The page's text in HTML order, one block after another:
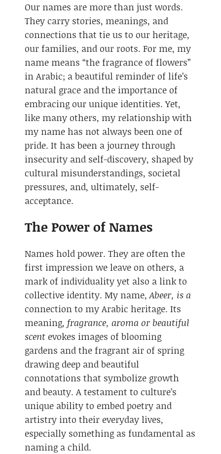
Our names are more than just words.
They carry stories, meanings, and
connections that tie us to our heritage,
our families, and our roots. For me, my
name means “the fragrance of flowers”
in Arabic; a beautiful reminder of life’s
natural grace and the importance of
embracing our unique identities. Yet,
like many others, my relationship with
my name has not always been one of
pride. It has been a journey through
insecurity and self-discovery, shaped by
cultural misunderstandings, societal
pressures, and, ultimately, self-
acceptance.
The Power of Names
Names hold power. They are often the
first impression we leave on others, a
mark of individuality yet also a link to
collective identity. My name,Abeer, is a
connection to my Arabic heritage. Its
meaning, fragrance, aroma or beautiful
scentevokes images of blooming
gardens and the fragrant air of spring
drawing deep and beautiful
connotations that symbolize growth
and beauty. A testament to culture’s
unique ability to embed poetry and
artistry into their everyday lives,
especially something as fundamental as
naming a child.